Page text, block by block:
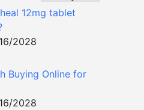
12mg tablet
2028
Buying Online for
2028